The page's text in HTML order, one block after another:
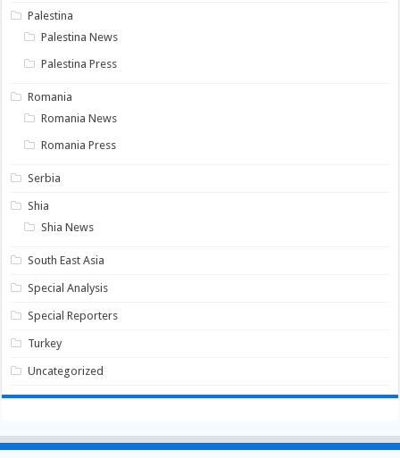
Palestina
Palestina News
Palestina Press
Romania
Romania News
Romania Press
Serbia
Shia
Shia News
South East Asia
Special Analysis
Special Reporters
Turkey
Uncategorized